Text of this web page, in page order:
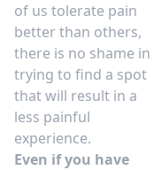
of us tolerate pain
better than others,
there is no shame in
trying to find a spot
that will result in a
less painful
experience.
Even if you have